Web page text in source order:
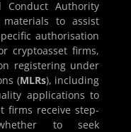
Conduct Authority
materials to assist
authorisation
cryptoasset firms,
registering under
(MLRs), including
applications to
firms receive step-
to seek